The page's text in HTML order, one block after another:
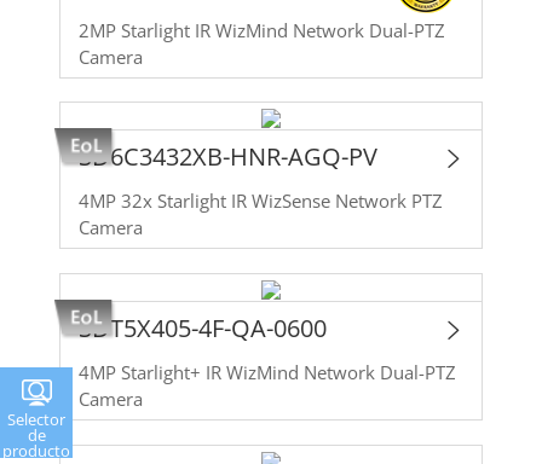
2MP Starlight IR WizMind Network Dual-PTZ
Camera
SD6C3432XB-HNR-AGQ-PV
4MP 32x Starlight IR WizSense Network PTZ
Camera
SDT5X405-4F-QA-0600
4MP Starlight+ IR WizMind Network Dual-PTZ
Camera
Selector
de
producto